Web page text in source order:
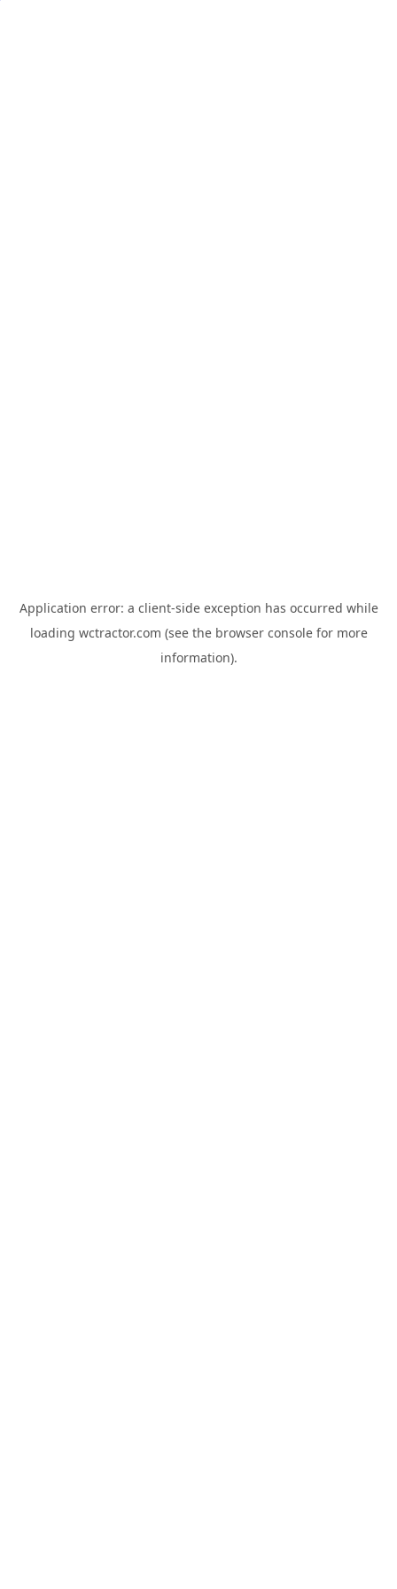
Application error: a client-side exception has occurred while
loading wctractor.com (see the browser consolefor more
information).